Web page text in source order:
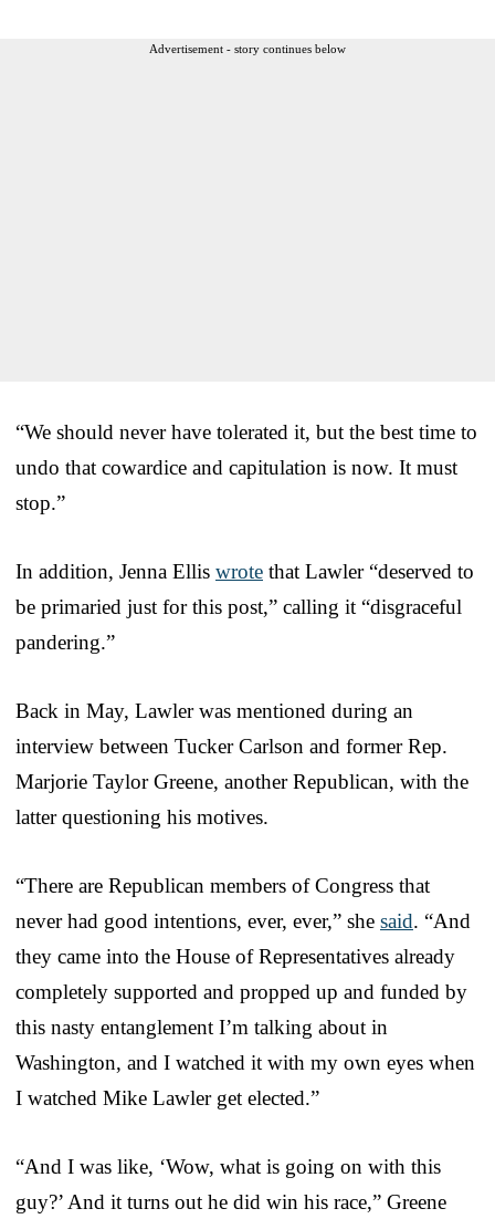
Advertisement - story continues below
“We should never have tolerated it, but the best time to
undo that cowardice and capitulation is now. It must
stop.”
In addition, Jenna Ellis wrote that Lawler “deserved to
be primaried just for this post,” calling it “disgraceful
pandering.”
Back in May, Lawler was mentioned during an
interview between Tucker Carlson and former Rep.
Marjorie Taylor Greene, another Republican, with the
latter questioning his motives.
“There are Republican members of Congress that
never had good intentions, ever, ever,” she said. “And
they came into the House of Representatives already
completely supported and propped up and funded by
this nasty entanglement I’m talking about in
Washington, and I watched it with my own eyes when
I watched Mike Lawler get elected.”
“And I was like, ‘Wow, what is going on with this
guy?’ And it turns out he did win his race,” Greene